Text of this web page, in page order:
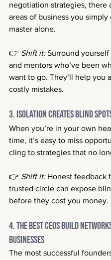
negotiation strategies, there
areas of business you simply
master alone.
👉 Shift it: Surround yourself
and mentors who’ve been
want to go. They’ll help you
costly mistakes.
3. Isolation Creates Blind
When you’re in your own
time, it’s easy to miss
cling to strategies that no
👉 Shift it: Honest feedback
trusted circle can expose
before they cost you money.
4. The Best CEOs Build
Businesses
The most successful